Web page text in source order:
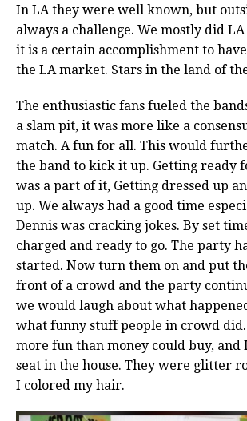
In LA they were well known, but
always a challenge. We mostly did
it is a certain accomplishment to
the LA market. Stars in the land of
The enthusiastic fans fueled the
a slam pit, it was more like a
match. A fun for all. This would
the band to kick it up. Getting ready
was a part of it, Getting dressed up
up. We always had a good time
Dennis was cracking jokes. By set
charged and ready to go. The party
started. Now turn them on and put
front of a crowd and the party
we would laugh about what
what funny stuff people in crowd
more fun than money could buy, and
seat in the house. They were glitter
I colored my hair.